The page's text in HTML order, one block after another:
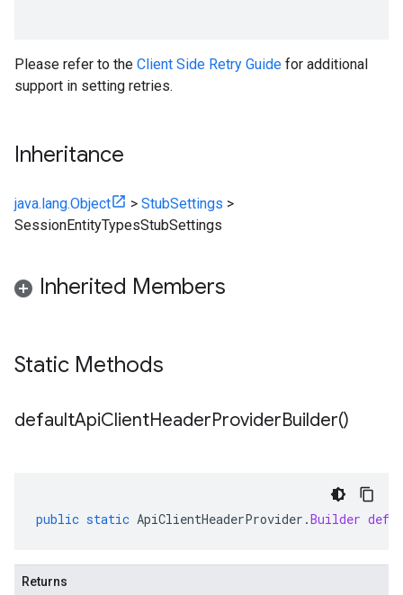
Please refer to the Client Side Retry Guide for additional
support in setting retries.
Inheritance
java.lang.Object > StubSettings >
SessionEntityTypesStubSettings
Inherited Members
Static Methods
defaultApiClientHeaderProviderBuilder()
public static ApiClientHeaderProvider .Builder
Returns